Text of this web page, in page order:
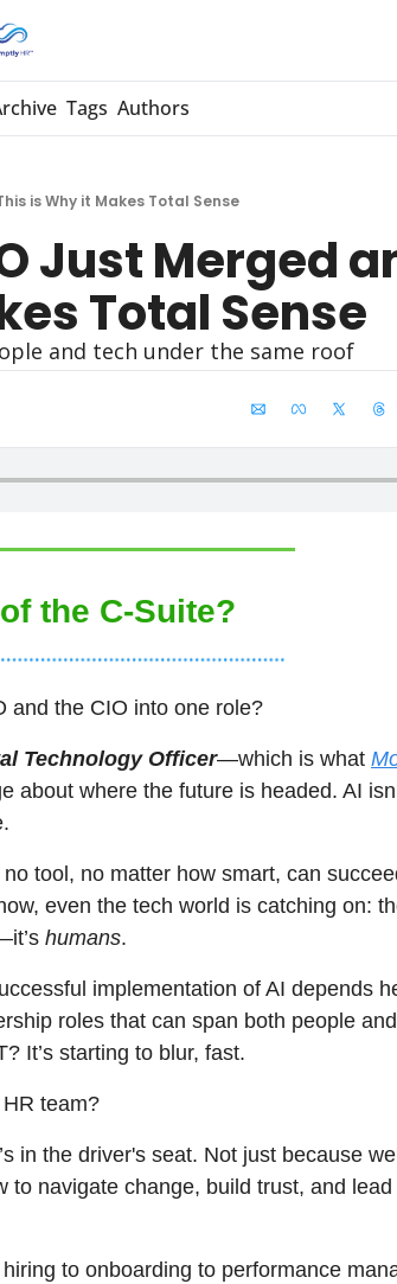
Tags Authors
is Why it Makes Total Sense
Just Merged
Total Sense
and tech under the same roof
the C-Suite?
and the CIO into one role?
Technology Officer—which is what
where the future is headed. AI
tool, no matter how smart, can
even the tech world is catching on:
humans.
implementation of AI depends
roles that can span both people
It’s starting to blur, fast.
team?
in the driver's seat. Not just because
to navigate change, build trust, and
to onboarding to performance